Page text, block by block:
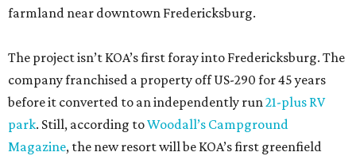
farmland near downtown Fredericksburg.
The project isn’t KOA’s first foray into Fredericksburg. The
company franchised a property off US-290 for 45 years
before it converted to an independently run21-plus RV
park. Still, according toWoodall’s Campground
Magazine, the new resort will be KOA’s first greenfield